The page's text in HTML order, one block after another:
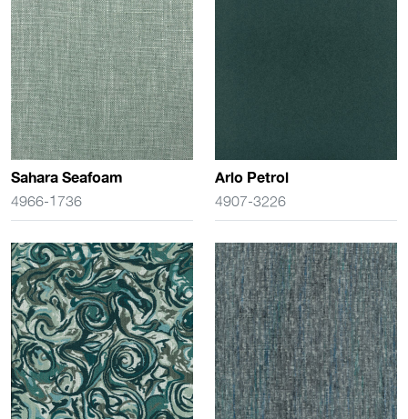
Sahara Seafoam
4966-1736
Arlo Petrol
4907-3226